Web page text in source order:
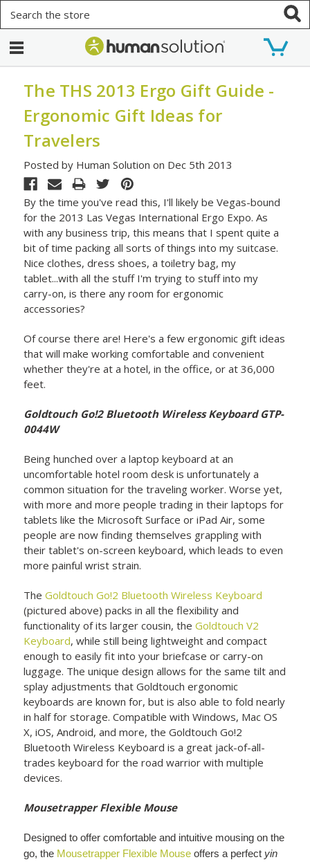
The THS 2013 Ergo Gift Guide -
Ergonomic Gift Ideas for
Travelers
Posted by Human Solution on Dec 5th 2013
By the time you've read this, I'll likely be Vegas-bound
for the 2013 Las Vegas International Ergo Expo. As
with any business trip, this means that I spent quite a
bit of time packing all sorts of things into my suitcase.
Nice clothes, dress shoes, a toiletry bag, my
tablet...with all the stuff I'm trying to stuff into my
carry-on, is there any room for ergonomic
accessories?
Of course there are! Here's a few ergonomic gift ideas
that will make working comfortable and convenient
whether they're at a hotel, in the office, or at 36,000
feet.
Goldtouch Go!2 Bluetooth Wireless Keyboard GTP-
0044W
Being hunched over a laptop keyboard at an
uncomfortable hotel room desk is unfortunately a
common situation for the traveling worker. Worse yet,
with more and more people trading in their laptops for
tablets like the Microsoft Surface or iPad Air, some
people are now finding themselves grappling with
their tablet's on-screen keyboard, which leads to even
more painful wrist strain.
TheGoldtouch Go!2 Bluetooth Wireless Keyboard
(pictured above) packs in all the flexibility and
functionality of its larger cousin, theGoldtouch V2
Keyboard, while still being lightweight and compact
enough to easily fit into your briefcase or carry-on
luggage. The unique design allows for the same tilt and
splay adjustments that Goldtouch ergonomic
keyboards are known for, but is also able to fold nearly
in half for storage. Compatible with Windows, Mac OS
X, iOS, Android, and more, the Goldtouch Go!2
Bluetooth Wireless Keyboard is a great jack-of-all-
trades keyboard for the road warrior with multiple
devices.
Mousetrapper Flexible Mouse
Designed to offer comfortable and intuitive mousing on the
go, the Mousetrapper Flexible Mouse offers a perfect yin